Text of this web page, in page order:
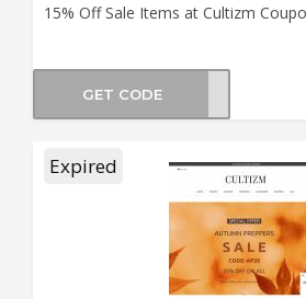
15% Off Sale Items at Cultizm
GET CODE
Expired